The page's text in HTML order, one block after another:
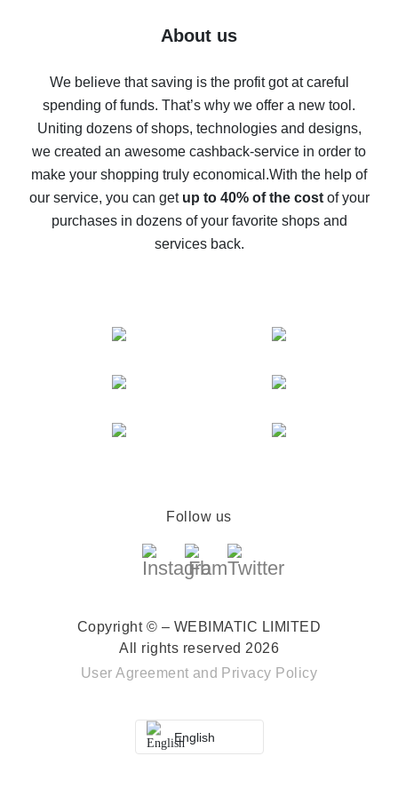
Five ways to get the most cash back on AliExpress
back
10% cash back on AliExpress - the impossible is
possible
The best cash back on AliExpress - how to find it
The best cash back service for AliExpress - let's
compare offers
About us
We believe that saving is the profit got at careful
spending of funds. That’s why we offer a new tool.
Uniting dozens of shops, technologies and designs,
we created an awesome cashback-service in order to
make your shopping truly economical.With the help of
our service, you can get up to 40% of the costof your
purchases in dozens of your favorite shops and
services back.
Follow us
Copyright © – WEBIMATIC LIMITED
All rights reserved 2026
User Agreement and Privacy Policy
English